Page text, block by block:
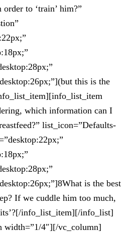
to ‘train’ him?”
this is the
which information can I
list_icon=”Defaults-
is the best
If we cuddle him too much,
info_list_item][/info_list]
width=”1/4″][/vc_column]